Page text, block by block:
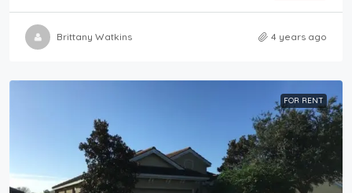
Brittany Watkins 4 years ago
FOR RENT